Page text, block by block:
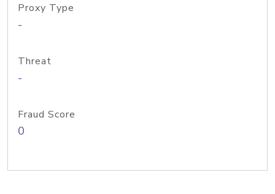
Proxy Type
-
Threat
-
Fraud Score
0